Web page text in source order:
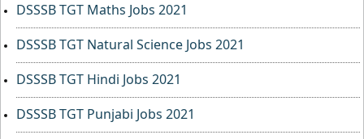
DSSSB TGT Maths Jobs 2021
DSSSB TGT Natural Science Jobs 2021
DSSSB TGT Hindi Jobs 2021
DSSSB TGT Punjabi Jobs 2021